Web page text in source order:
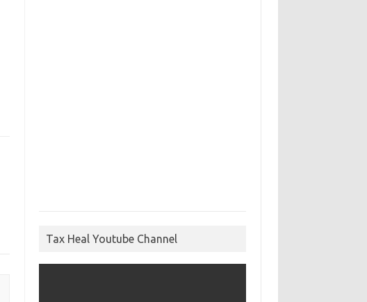
Tax Heal Youtube Channel